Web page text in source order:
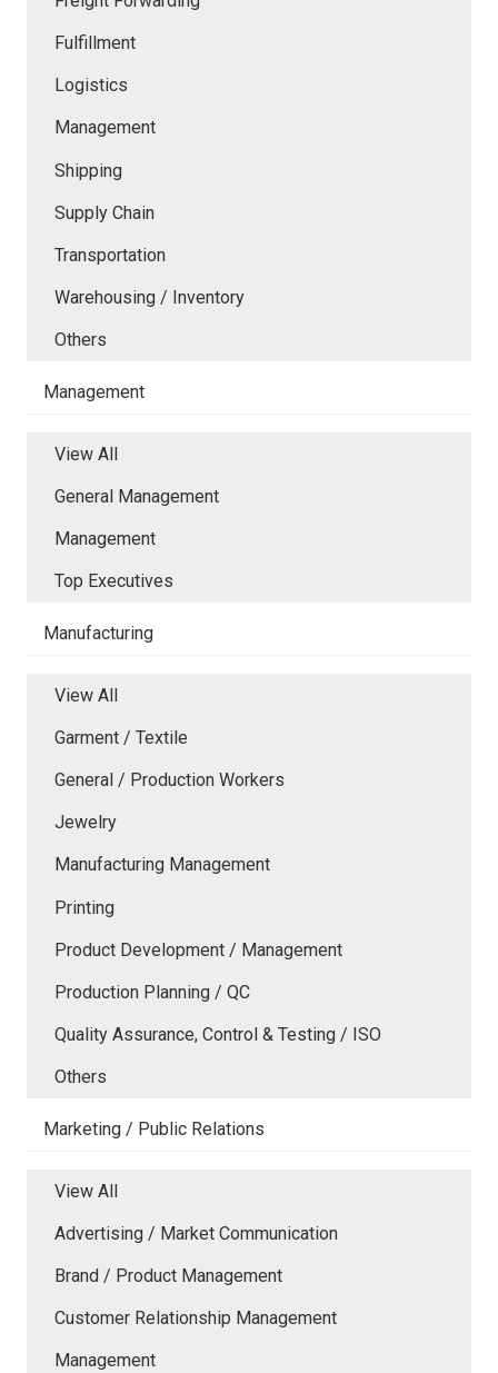
Fulfillment
Logistics
Management
Shipping
Supply Chain
Transportation
Warehousing / Inventory
Others
Management
View All
General Management
Management
Top Executives
Manufacturing
View All
Garment / Textile
General / Production Workers
Jewelry
Manufacturing Management
Printing
Product Development / Management
Production Planning / QC
Quality Assurance, Control & Testing / ISO
Others
Marketing / Public Relations
View All
Advertising / Market Communication
Brand / Product Management
Customer Relationship Management
Management